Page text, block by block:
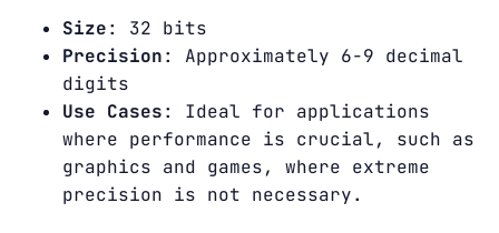
Size: 32 bits
Precision: Approximately 6-9 decimal
digits
Use Cases: Ideal for applications
where performance is crucial, such as
graphics and games, where extreme
precision is not necessary.